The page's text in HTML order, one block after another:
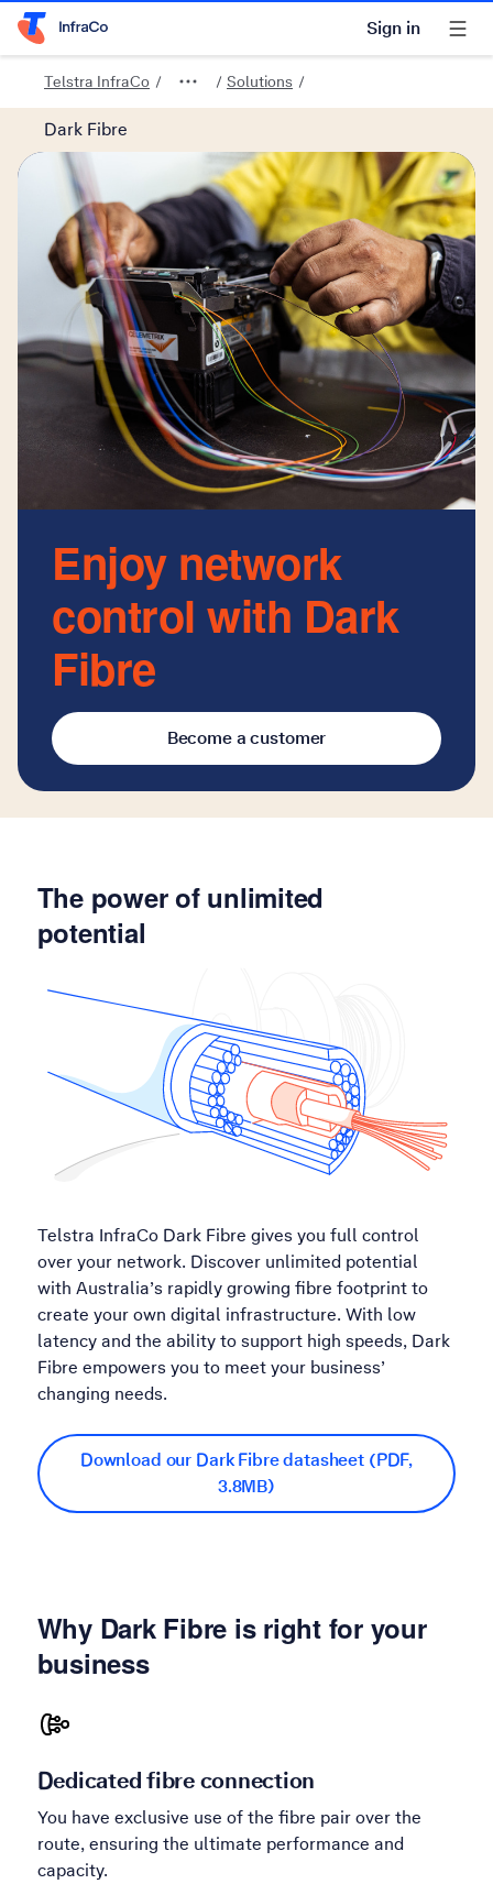
Telstra Home Page
Sign in
Telstra InfraCo Solutions
Dark Fibre
Enjoy network
control with Dark
Fibre
Become a customer
The power of unlimited
potential
Telstra InfraCo Dark Fibre gives you full control
over your network. Discover unlimited potential
with Australia’s rapidly growing fibre footprint to
create your own digital infrastructure. With low
latency and the ability to support high speeds, Dark
Fibre empowers you to meet your business’
changing needs.
Download our Dark Fibre datasheet (PDF,
3.8MB)
Why Dark Fibre is right for your
business
Dedicated fibre connection
You have exclusive use of the fibre pair over the
route, ensuring the ultimate performance and
capacity.